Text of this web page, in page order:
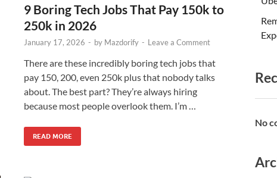
9 Boring Tech Jobs That Pay 150k to
250k in 2026
January 17, 2026 - by Mazdorify - Leave a Comment
There are these incredibly boring tech jobs that
pay 150, 200, even 250k plus that nobody talks
about. The best part? They’re always hiring
because most people overlook them. I’m …
READ MORE
No